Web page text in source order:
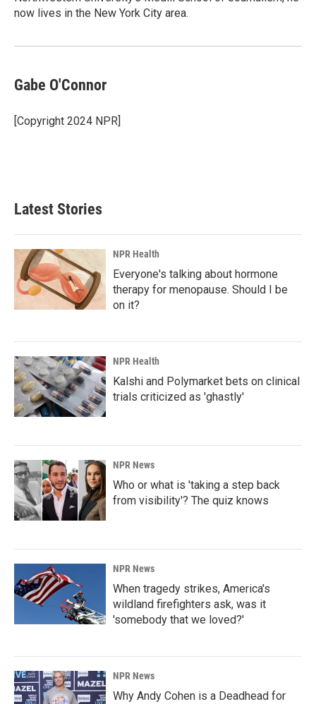
now lives in the New York City area.
Gabe O'Connor
[Copyright 2024 NPR]
Latest Stories
NPR Health
Everyone's talking about hormone
therapy for menopause. Should I be
on it?
NPR Health
Kalshi and Polymarket bets on clinical
trials criticized as 'ghastly'
NPR News
Who or what is 'taking a step back
from visibility'? The quiz knows
NPR News
When tragedy strikes, America's
wildland firefighters ask, was it
'somebody that we loved?'
NPR News
Why Andy Cohen is a Deadhead for